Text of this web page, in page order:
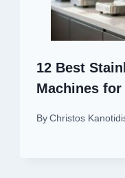
12 Best
Machines for
By Christos